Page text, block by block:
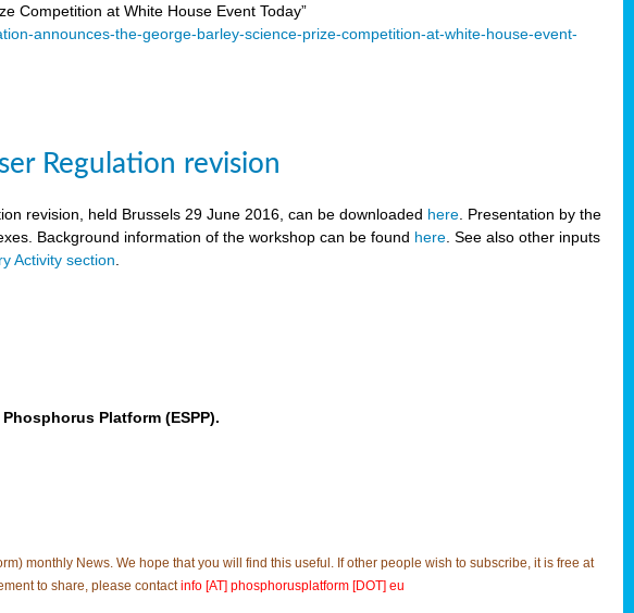
Competition at White House Event Today”
announces-the-george-barley-science-prize-competition-at-white-house-event-
Regulation revision
revision, held Brussels 29 June 2016, can be downloaded here. Presentation by the
Background information of the workshop can be found here. See also other inputs
Activity section.
Platform (ESPP).
monthly News. We hope that you will find this useful. If other people wish to subscribe, it is free at
to share, please contactinfo [AT] phosphorusplatform [DOT] eu